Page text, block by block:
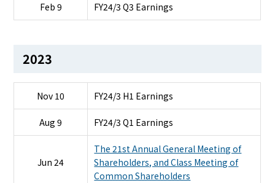
Feb 9 FY24/3 Q3 Earnings
2023
Nov 10 FY24/3 H1 Earnings
Aug 9 FY24/3 Q1 Earnings
Jun 24
The 21st Annual General Meeting of
Shareholders, and Class Meeting of
Common Shareholders